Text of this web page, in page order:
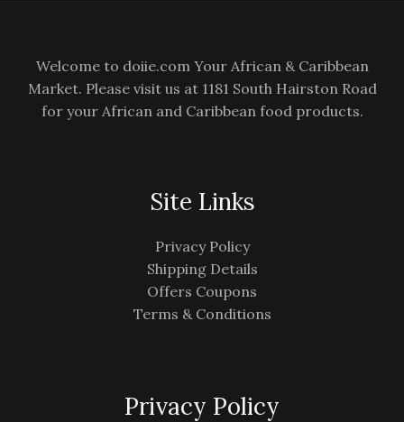
Welcome to doiie.com Your African & Caribbean
Market. Please visit us at 1181 South Hairston Road
for your African and Caribbean food products.
Site Links
Privacy Policy
Shipping Details
Offers Coupons
Terms & Conditions
Privacy Policy